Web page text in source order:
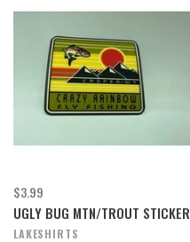
$3.99
UGLY BUG MTN/TROUT STICKER
LAKESHIRTS